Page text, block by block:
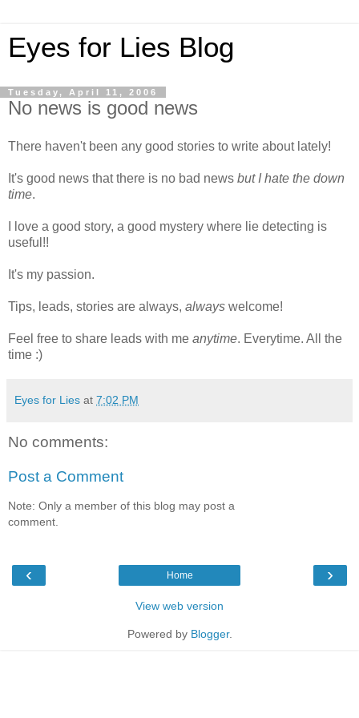
Eyes for Lies Blog
Tuesday, April 11, 2006
No news is good news
There haven't been any good stories to write about lately!
It's good news that there is no bad news but I hate the down
time.
I love a good story, a good mystery where lie detecting is
useful!!
It's my passion.
Tips, leads, stories are always, always welcome!
Feel free to share leads with me anytime. Everytime. All the
time :)
Eyes for Lies at 7:02 PM
No comments:
Post a Comment
Note: Only a member of this blog may post a
comment.
‹ ›
Home
View web version
Powered by Blogger.